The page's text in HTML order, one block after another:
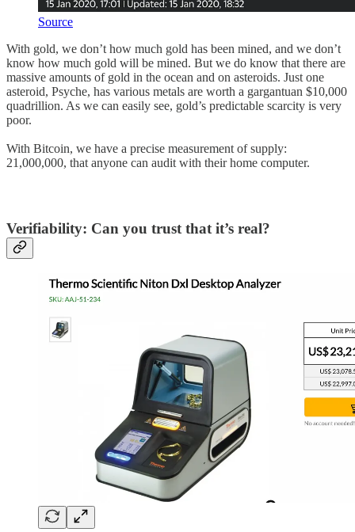
Source
With gold, we don’t how much gold has been mined, and we don’t
know how much gold will be mined. But we do know that there are
massive amounts of gold in the ocean and on asteroids. Just one
asteroid, Psyche, has various metals are worth a gargantuan $10,000
quadrillion. As we can easily see, gold’s predictable scarcity is very
poor.
With Bitcoin, we have a precise measurement of supply:
21,000,000, that anyone can audit with their home computer.
Verifiability: Can you trust that it’s real?